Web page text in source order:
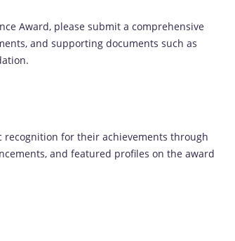
Award, please submit a comprehensive
and supporting documents such as
recognition for their achievements through
and featured profiles on the award